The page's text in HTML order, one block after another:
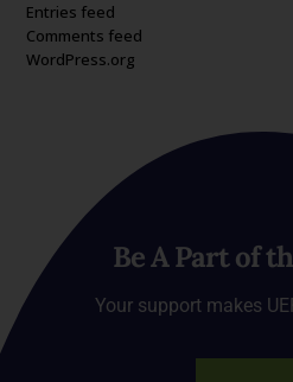
Entries feed
Comments feed
WordPress.org
Be A Part of
Your support makes